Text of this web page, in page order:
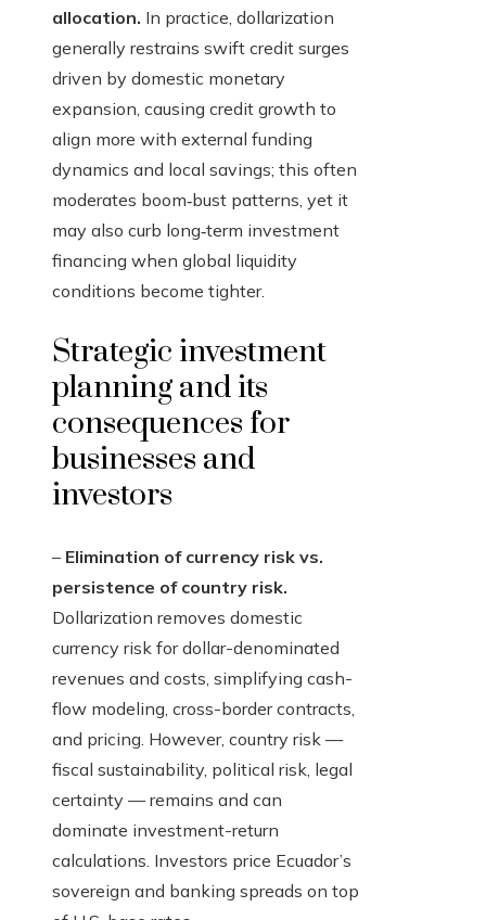
allocation. In practice, dollarization
generally restrains swift credit surges
driven by domestic monetary
expansion, causing credit growth to
align more with external funding
dynamics and local savings; this often
moderates boom‑bust patterns, yet it
may also curb long‑term investment
financing when global liquidity
conditions become tighter.
Strategic investment
planning and its
consequences for
businesses and
investors
– Elimination of currency risk vs.
persistence of country risk.
Dollarization removes domestic
currency risk for dollar-denominated
revenues and costs, simplifying cash-
flow modeling, cross-border contracts,
and pricing. However, country risk —
fiscal sustainability, political risk, legal
certainty — remains and can
dominate investment-return
calculations. Investors price Ecuador’s
sovereign and banking spreads on top